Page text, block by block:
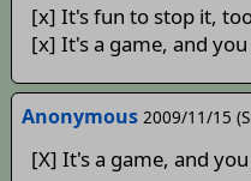
[x] It's fun to stop it,
[x] It's a game, and
Anonymous 2009/11/15
[X] It's a game, and